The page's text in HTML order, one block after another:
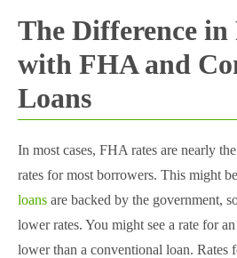
The Difference in
with FHA and
Loans
In most cases, FHA rates are nearly
rates for most borrowers. This might
loans are backed by the government,
lower rates. You might see a rate for
lower than a conventional loan. Rates